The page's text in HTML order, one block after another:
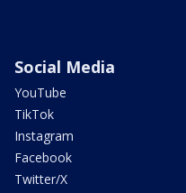
Social Media
YouTube
TikTok
Instagram
Facebook
Twitter/X